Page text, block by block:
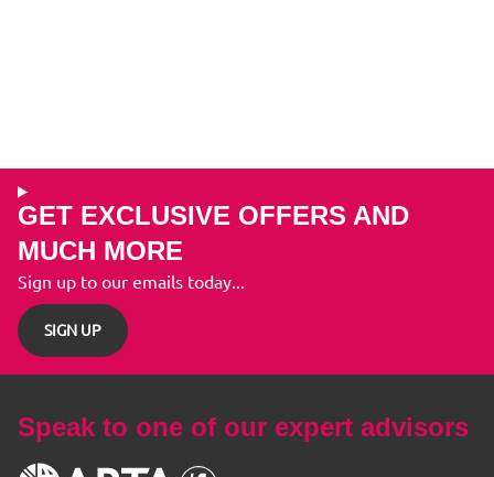
GET EXCLUSIVE OFFERS AND
MUCH MORE
Sign up to our emails today...
SIGN UP
Speak to one of our expert advisors